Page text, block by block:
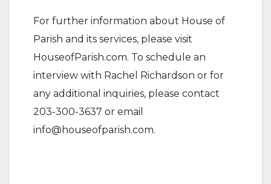
For further information about House of
Parish and its services, please visit
HouseofParish.com. To schedule an
interview with Rachel Richardson or for
any additional inquiries, please contact
203-300-3637 or email
info@houseofparish.com.